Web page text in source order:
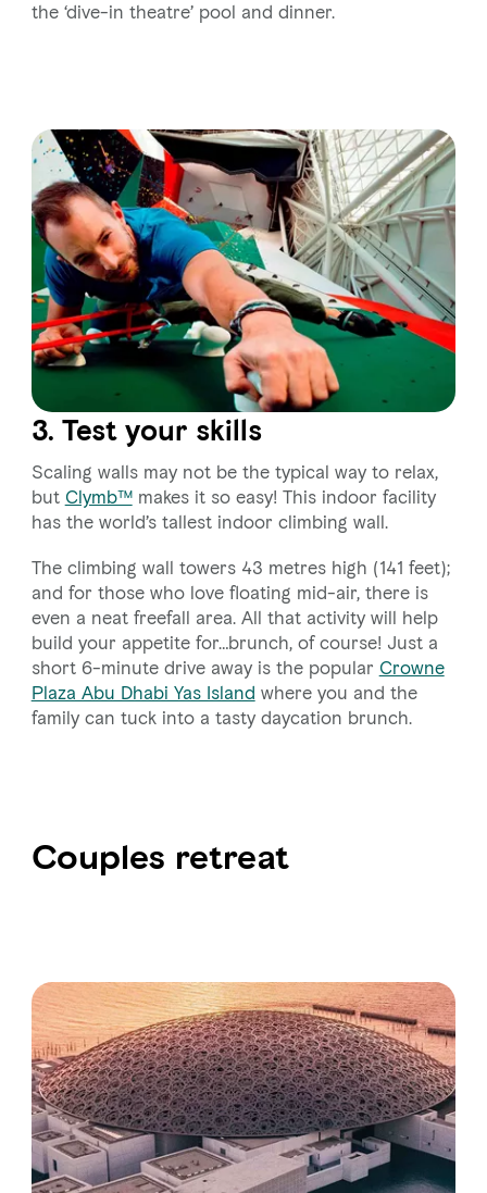
the ‘dive-in theatre’ pool and dinner.
3. Test your skills
Scaling walls may not be the typical way to relax,
but Clymb™makes it so easy! This indoor facility
has the world’s tallest indoor climbing wall.
The climbing wall towers 43 metres high (141 feet);
and for those who love floating mid-air, there is
even a neat freefall area. All that activity will help
build your appetite for…brunch, of course! Just a
short 6-minute drive away is the popular Crowne
Plaza Abu Dhabi Yas Island where you and the
family can tuck into a tasty daycation brunch.
Couples retreat